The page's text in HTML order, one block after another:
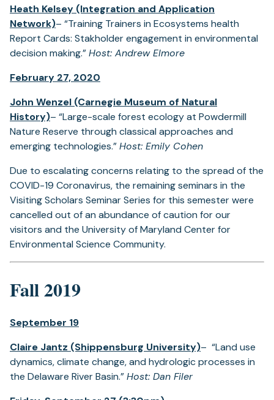
Heath Kelsey (Integration and Application
Network)– “Training Trainers in Ecosystems health
Report Cards: Stakholder engagement in environmental
decision making.”Host: Andrew Elmore
February 27, 2020
John Wenzel (Carnegie Museum of Natural
History)– “Large-scale forest ecology at Powdermill
Nature Reserve through classical approaches and
emerging technologies.”Host: Emily Cohen
Due to escalating concerns relating to the spread of the
COVID-19 Coronavirus, the remaining seminars in the
Visiting Scholars Seminar Series for this semester were
cancelled out of an abundance of caution for our
visitors and the University of Maryland Center for
Environmental Science Community.
Fall 2019
September 19
Claire Jantz (Shippensburg University)– “Land use
dynamics, climate change, and hydrologic processes in
the Delaware River Basin.”Host: Dan Filer